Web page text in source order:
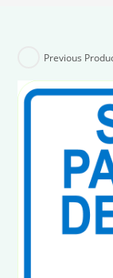
Previous